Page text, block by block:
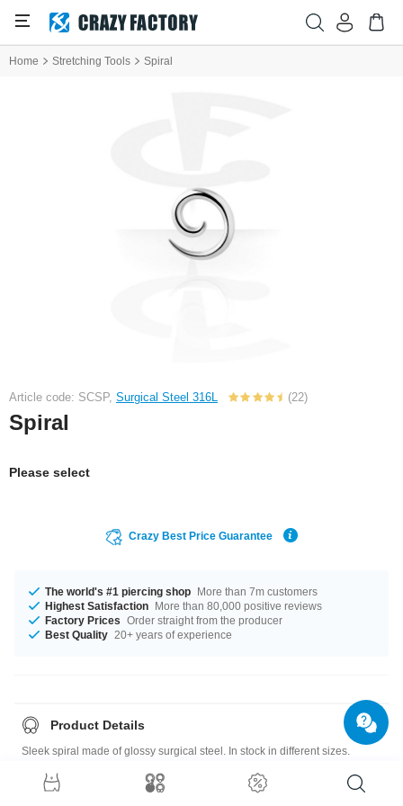
Home Stretching Tools Spiral
Article code: SCSP, Surgical Steel 316L (22)
Spiral
Please select
Crazy Best Price Guarantee
The world's #1 piercing shop More than 7m customers
Highest Satisfaction More than 80,000 positive reviews
Factory Prices Order straight from the producer
Best Quality 20+ years of experience
Product Details
Sleek spiral made of glossy surgical steel. In stock in different sizes.
Please note
: As many of our customers stretch their ears to different sizes,
all our plugs, tunnels and stretching tools are sold as singles. If you'd like